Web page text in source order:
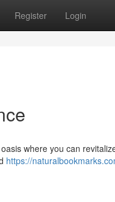
Register Login
where you can
https://